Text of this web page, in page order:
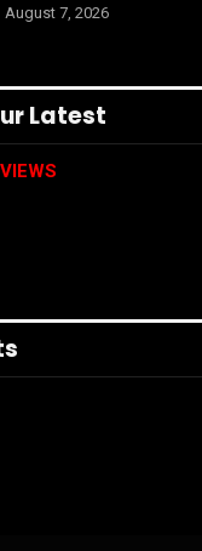
August 7, 2026
Latest